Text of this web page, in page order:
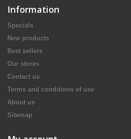
Information
Specials
New products
Best sellers
Our stores
Contact us
Terms and conditions of use
About us
Sitemap